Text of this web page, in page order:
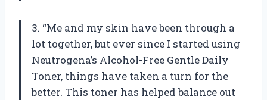
3. “Me and my skin have been through a
lot together, but ever since I started using
Neutrogena’s Alcohol-Free Gentle Daily
Toner, things have taken a turn for the
better. This toner has helped balance out